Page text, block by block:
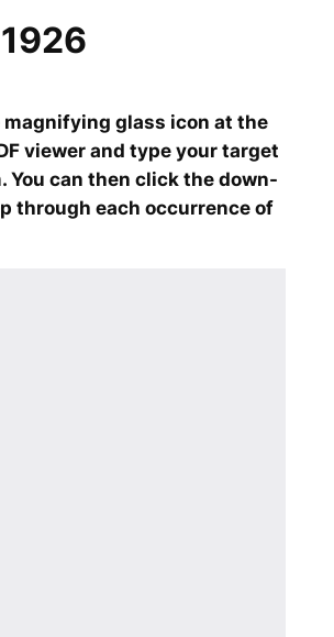
magnifying glass icon at the
viewer and type your target
You can then click the down-
through each occurrence of